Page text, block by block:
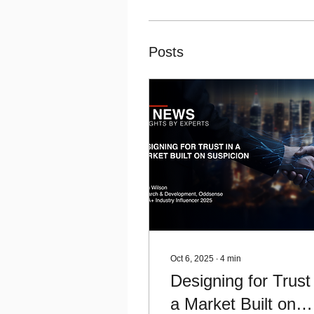
Posts
Oct 6, 2025 ∙ 4 min
Designing for
a Market Built on